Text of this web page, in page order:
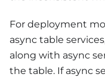
For deployment
async table
along with async
the table. If async